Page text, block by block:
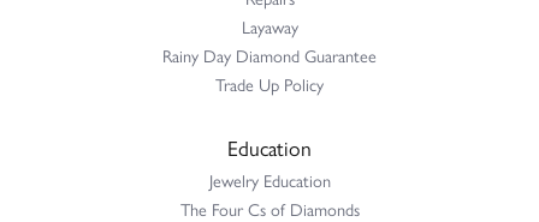
Layaway
Rainy Day Diamond Guarantee
Trade Up Policy
Education
Jewelry Education
The Four Cs of Diamonds